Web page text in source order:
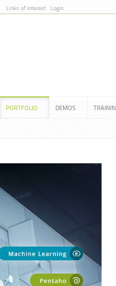
Links of interest Login
PORTFOLIO DEMOS